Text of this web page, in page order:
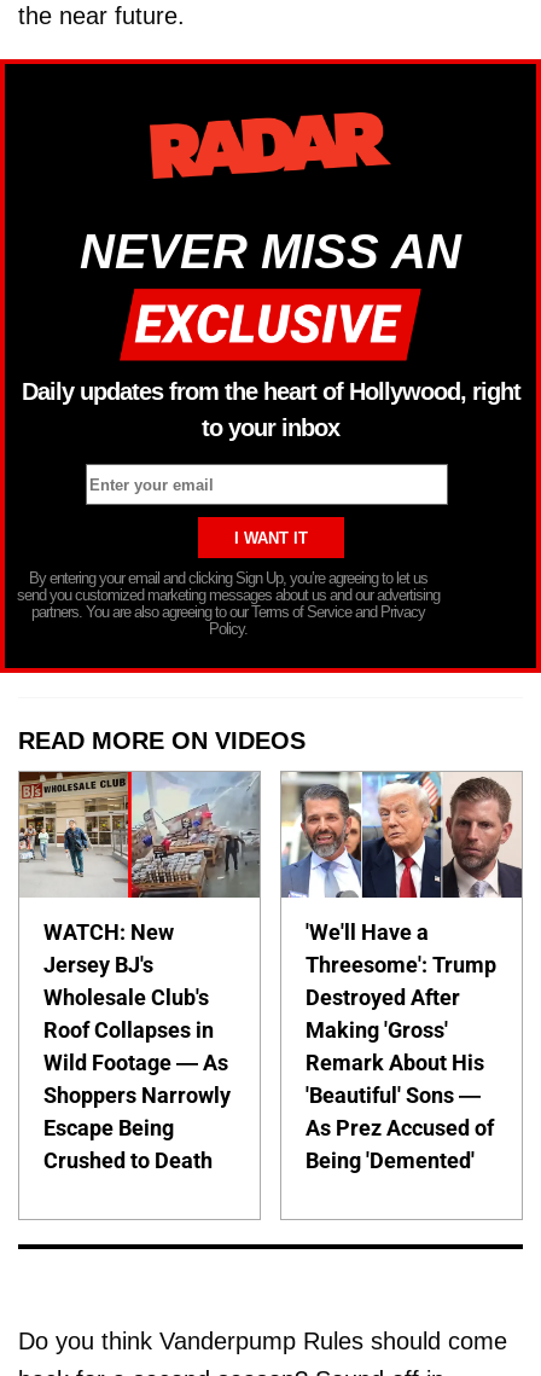
the near future.
NEVER MISS AN
Daily updates from the heart of Hollywood, right
to your inbox
By entering your email and clicking Sign Up, you’re agreeing to let us
send you customized marketing messages about us and our advertising
partners. You are also agreeing to our Terms of Service and Privacy
Policy.
READ MORE ON VIDEOS
WATCH: New
Jersey BJ's
Wholesale Club's
Roof Collapses in
Wild Footage — As
Shoppers Narrowly
Escape Being
Crushed to Death
'We'll Have a
Threesome': Trump
Destroyed After
Making 'Gross'
Remark About His
'Beautiful' Sons —
As Prez Accused of
Being 'Demented'
Do you think Vanderpump Rules should come